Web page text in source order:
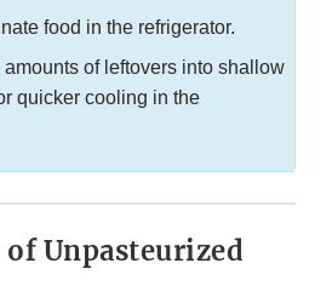
food in the refrigerator.
of leftovers into shallow
quicker cooling in the
of Unpasteurized